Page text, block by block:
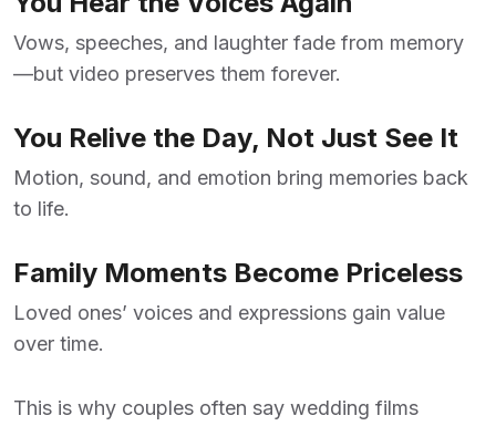
Vows, speeches, and laughter fade from memory
—but video preserves them forever.
You Relive the Day, Not Just See It
Motion, sound, and emotion bring memories back
to life.
Family Moments Become Priceless
Loved ones’ voices and expressions gain value
over time.
This is why couples often say wedding films